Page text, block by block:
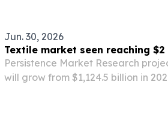
Jun. 30, 2026
Textile market seen reaching
Persistence Market Research
will grow from $1,124.5 billion in